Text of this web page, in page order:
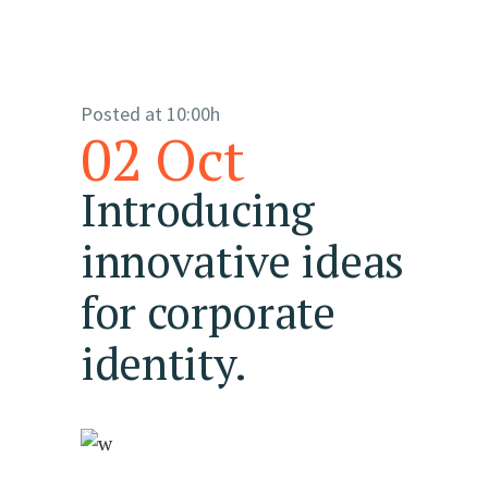
02 Oct
Introducing
innovative ideas
for corporate
identity.
Posted at 10:00h